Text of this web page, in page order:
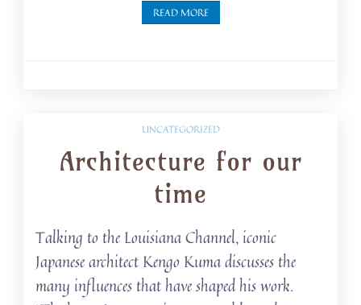
READ MORE
UNCATEGORIZED
Architecture for our
time
Talking to the Louisiana Channel, iconic
Japanese architect Kengo Kuma discusses the
many influences that have shaped his work.